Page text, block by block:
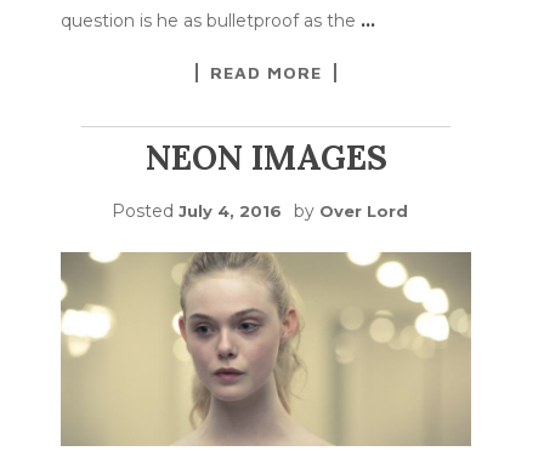
question is he as bulletproof as the …
READ MORE
NEON IMAGES
Posted July 4, 2016 by Over Lord